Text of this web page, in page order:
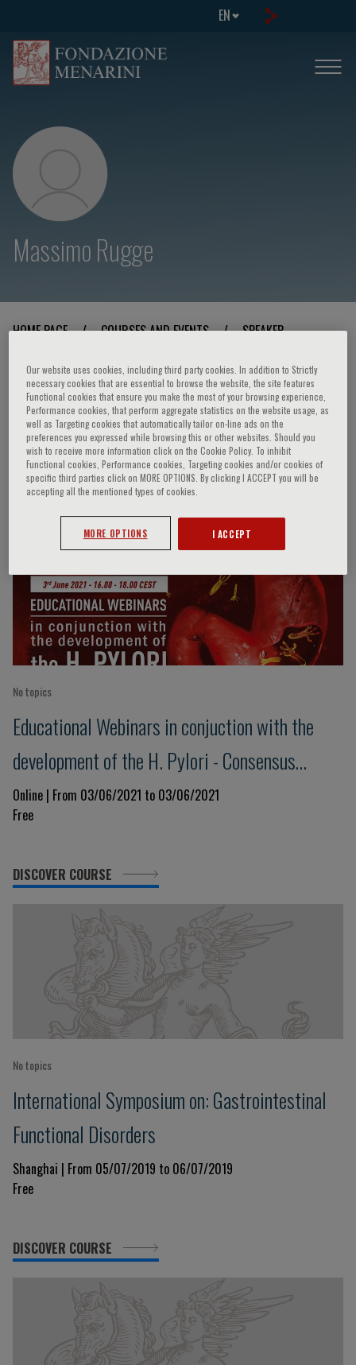
EN
Massimo Rugge
HOME PAGE / COURSES AND EVENTS / SPEAKER
Massimo Rugge
Speaker’s Engagements
No topics
Educational Webinars in conjuction with the
development of the H. Pylori - Consensus
Meeting Maastricht VI/Florence - 2
Online | From 03/06/2021 to 03/06/2021
Free
DISCOVER COURSE
No topics
International Symposium on: Gastrointestinal
Functional Disorders
Shanghai | From 05/07/2019 to 06/07/2019
Free
DISCOVER COURSE
Our website uses cookies, including third party cookies. In addition to Strictly
necessary cookies that are essential to browse the website, the site features
Functional cookies that ensure you make the most of your browsing experience,
Performance cookies, that perform aggregate statistics on the website usage, as
well as Targeting cookies that automatically tailor on-line ads on the
preferences you expressed while browsing this or other websites. Should you
wish to receive more information click on the Cookie Policy. To inhibit
Functional cookies, Performance cookies, Targeting cookies and/or cookies of
specific third parties click on MORE OPTIONS. By clicking I ACCEPT you will be
accepting all the mentioned types of cookies.
MORE OPTIONS I ACCEPT